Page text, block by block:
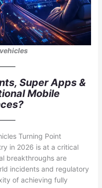
Super Apps &
Mobile
Turning Point
in 2026 is at a critical
breakthroughs are
incidents and regulatory
of achieving fully